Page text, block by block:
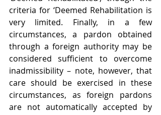
criteria for ‘Deemed Rehabilitation is
very limited. Finally, in a few
circumstances, a pardon obtained
through a foreign authority may be
considered sufficient to overcome
inadmissibility – note, however, that
care should be exercised in these
circumstances, as foreign pardons
are not automatically accepted by